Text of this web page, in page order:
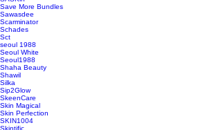
Save More Bundles
Sawasdee
Scarminator
Schades
Sct
seoul 1988
Seoul White
Seoul1988
Shaha Beauty
Shawil
Silka
Sip2Glow
SkeenCare
Skin Magical
Skin Perfection
SKIN1004
Skintific